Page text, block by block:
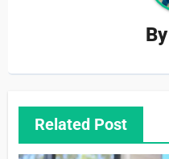
By
Related Post